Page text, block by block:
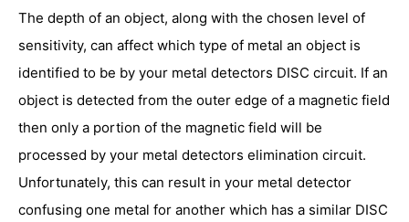
The depth of an object, along with the chosen level of
sensitivity, can affect which type of metal an object is
identified to be by your metal detectors DISC circuit. If an
object is detected from the outer edge of a magnetic field
then only a portion of the magnetic field will be
processed by your metal detectors elimination circuit.
Unfortunately, this can result in your metal detector
confusing one metal for another which has a similar DISC